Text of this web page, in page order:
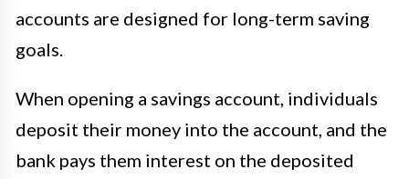
accounts are designed for long-term saving
goals.
When opening a savings account, individuals
deposit their money into the account, and the
bank pays them interest on the deposited